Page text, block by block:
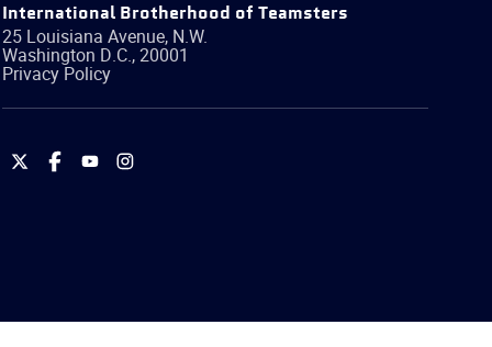
International Brotherhood of Teamsters
25 Louisiana Avenue, N.W.
Washington D.C.,20001
Privacy Policy
International
International
International
International